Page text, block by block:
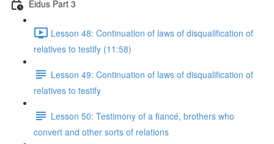
Eidus Part 3
Lesson 48: Continuation of laws of disqualification of
relatives to testify (11:58)
Lesson 49: Continuation of laws of disqualification of
relatives to testify
Lesson 50: Testimony of a fiancé, brothers who
convert and other sorts of relations